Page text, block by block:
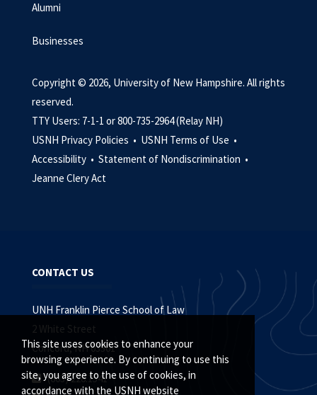
This site uses cookies to enhance your
browsing experience. By continuing to use this
site, you agree to the use of cookies, in
accordance with the USNH website
Alumni
Businesses
Copyright © 2026, University of New Hampshire. All rights
reserved.
TTY Users: 7-1-1 or 800-735-2964 (Relay NH)
USNH Privacy Policies • USNH Terms of Use •
Accessibility • Statement of Nondiscrimination •
Jeanne Clery Act
CONTACT US
UNH Franklin Pierce School of Law
2 White Street
Concord, NH 03301
(603) 228.1541